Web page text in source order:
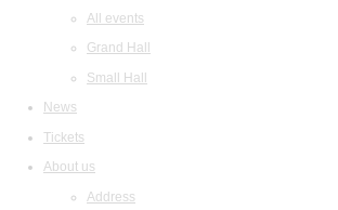
All events
Grand Hall
Small Hall
News
Tickets
About us
Address